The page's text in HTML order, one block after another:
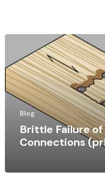
Blog
Brittle Failure
Connections